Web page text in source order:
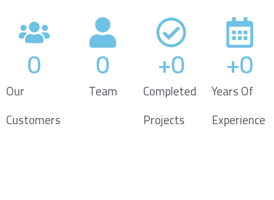
Our
Customers
0
Team
0
Completed
Projects
+0
Years Of
Experience
+0